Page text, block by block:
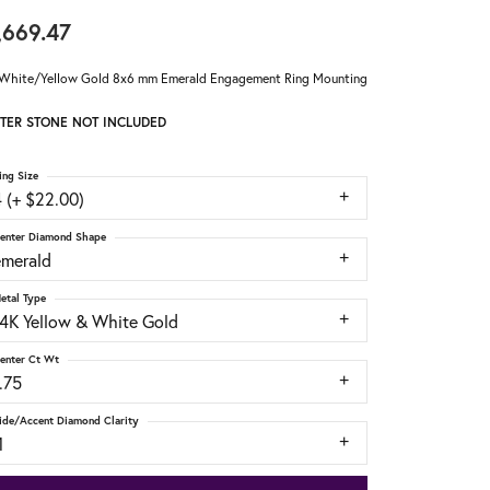
Yellow Gold 8x6 mm Emerald Engagement Ring Mounting
STONE NOT INCLUDED
(+ $22.00)
Size
Diamond Shape
Yellow & White Gold
Type
Ct Wt
Accent Diamond Clarity